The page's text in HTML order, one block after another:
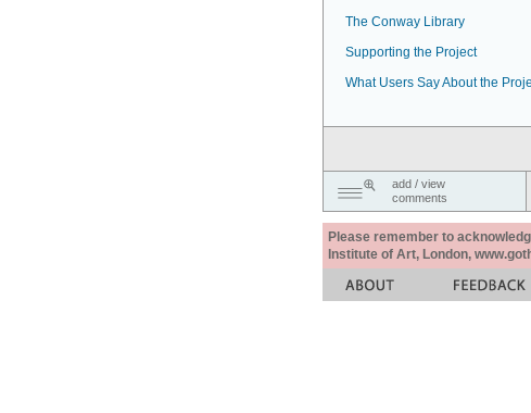
The Conway Library
Supporting the Project
What Users Say About the
add / view
comments
Please remember to
Institute of Art, London,